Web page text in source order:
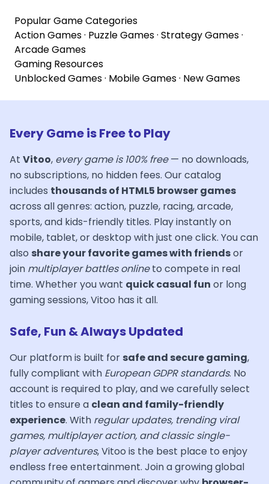
Popular Game Categories
Action Games· Puzzle Games· Strategy Games·
Arcade Games
Gaming Resources
Unblocked Games· Mobile Games· New Games
Every Game is Free to Play
At Vitoo, every game is 100% free— no downloads,
no subscriptions, no hidden fees. Our catalog
includes thousands of HTML5 browser games
across all genres: action, puzzle, racing, arcade,
sports, and kids-friendly titles. Play instantly on
mobile, tablet, or desktop with just one click. You can
also share your favorite games with friendsor
join multiplayer battles onlineto compete in real
time. Whether you want quick casual fun or long
gaming sessions, Vitoo has it all.
Safe, Fun & Always Updated
Our platform is built for safe and secure gaming,
fully compliant with European GDPR standards. No
account is required to play, and we carefully select
titles to ensure a clean and family-friendly
experience. With regular updates, trending viral
games, multiplayer action, and classic single-
player adventures, Vitoo is the best place to enjoy
endless free entertainment. Join a growing global